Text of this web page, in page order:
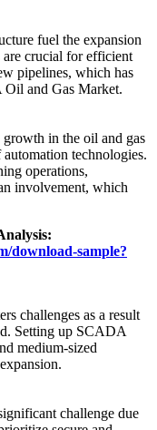
fuel the expansion
crucial for efficient
pipelines, which has
Oil and Gas Market.
in the oil and gas
technologies.
operations,
involvement, which
download-sample?
challenges as a result
Setting up SCADA
medium-sized
challenge due